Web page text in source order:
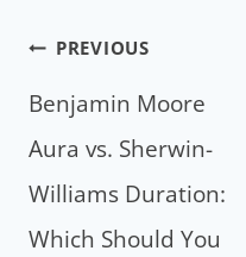
Post
navigation
PREVIOUS
Benjamin Moore
Aura vs. Sherwin-
Williams Duration:
Which Should You